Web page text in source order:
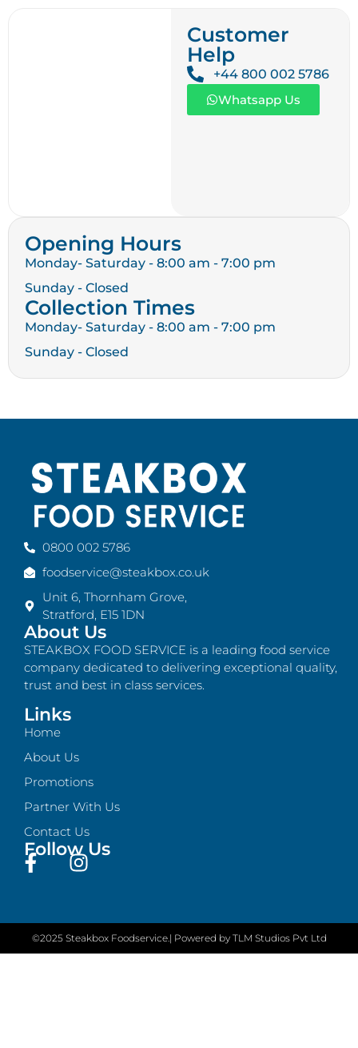
Customer
Help
+44 800 002 5786
Whatsapp Us
Opening Hours
Monday- Saturday - 8:00 am - 7:00 pm
Sunday - Closed
Collection Times
Monday- Saturday - 8:00 am - 7:00 pm
Sunday - Closed
0800 002 5786
foodservice@steakbox.co.uk
Unit 6, Thornham Grove,
Stratford, E15 1DN
About Us
STEAKBOX FOOD SERVICE is a leading food service
company dedicated to delivering exceptional quality,
trust and best in class services.
Links
Home
About Us
Promotions
Partner With Us
Contact Us
Follow Us
©2025 Steakbox Foodservice. | Powered by TLM Studios Pvt Ltd